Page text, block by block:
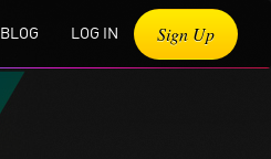
BLOG LOG IN Sign Up